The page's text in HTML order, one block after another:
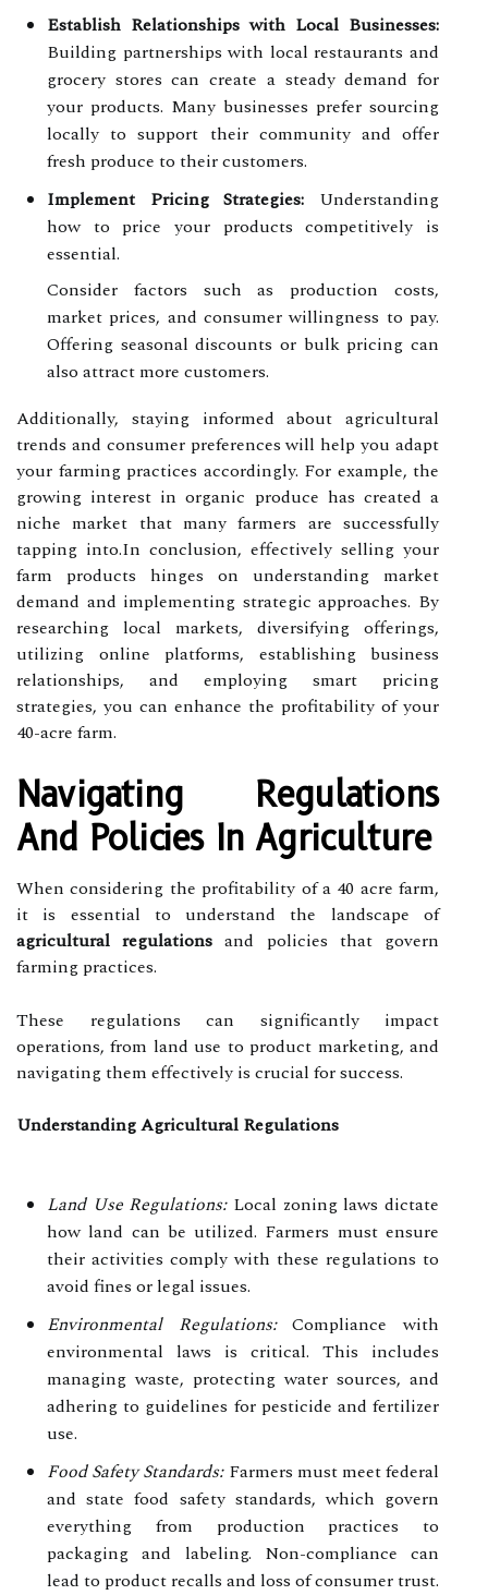
Establish Relationships with Local Businesses:
Building partnerships with local restaurants and
grocery stores can create a steady demand for
your products. Many businesses prefer sourcing
locally to support their community and offer
fresh produce to their customers.
Implement Pricing Strategies: Understanding
how to price your products competitively is
essential.
Consider factors such as production costs,
market prices, and consumer willingness to pay.
Offering seasonal discounts or bulk pricing can
also attract more customers.
Additionally, staying informed about agricultural
trends and consumer preferences will help you adapt
your farming practices accordingly. For example, the
growing interest in organic produce has created a
niche market that many farmers are successfully
tapping into.In conclusion, effectively selling your
farm products hinges on understanding market
demand and implementing strategic approaches. By
researching local markets, diversifying offerings,
utilizing online platforms, establishing business
relationships, and employing smart pricing
strategies, you can enhance the profitability of your
40-acre farm.
Navigating Regulations
And Policies In Agriculture
When considering the profitability of a 40 acre farm,
it is essential to understand the landscape of
agricultural regulations and policies that govern
farming practices.
These regulations can significantly impact
operations, from land use to product marketing, and
navigating them effectively is crucial for success.
Understanding Agricultural Regulations
Land Use Regulations:Local zoning laws dictate
how land can be utilized. Farmers must ensure
their activities comply with these regulations to
avoid fines or legal issues.
Environmental Regulations:Compliance with
environmental laws is critical. This includes
managing waste, protecting water sources, and
adhering to guidelines for pesticide and fertilizer
use.
Food Safety Standards:Farmers must meet federal
and state food safety standards, which govern
everything from production practices to
packaging and labeling. Non-compliance can
lead to product recalls and loss of consumer trust.